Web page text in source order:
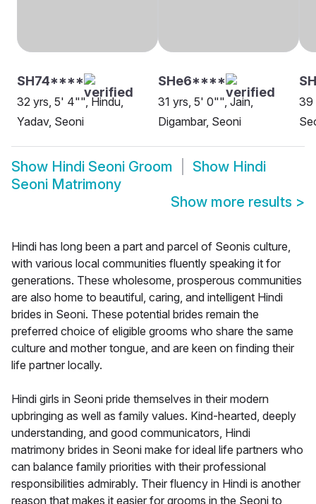
SH74****
32 yrs, 5' 4"", Hindu,
Yadav, Seoni
SHe6****
31 yrs, 5' 0"", Jain,
Digambar, Seoni
39
Show Hindi Seoni Groom Show Hindi
Seoni Matrimony
Show more results >
Hindi has long been a part and parcel of Seonis culture,
with various local communities fluently speaking it for
generations. These wholesome, prosperous communities
are also home to beautiful, caring, and intelligent Hindi
brides in Seoni. These potential brides remain the
preferred choice of eligible grooms who share the same
culture and mother tongue, and are keen on finding their
life partner locally.
Hindi girls in Seoni pride themselves in their modern
upbringing as well as family values. Kind-hearted, deeply
understanding, and good communicators, Hindi
matrimony brides in Seoni make for ideal life partners who
can balance family priorities with their professional
responsibilities admirably. Their fluency in Hindi is another
reason that makes it easier for grooms in the Seoni to